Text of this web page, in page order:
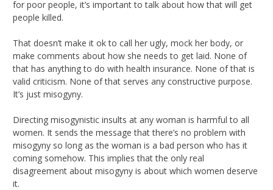
for poor people, it’s important to talk about how that will get
people killed.
That doesn’t make it ok to call her ugly, mock her body, or
make comments about how she needs to get laid. None of
that has anything to do with health insurance. None of that is
valid criticism. None of that serves any constructive purpose.
It’s just misogyny.
Directing misogynistic insults at any woman is harmful to all
women. It sends the message that there’s no problem with
misogyny so long as the woman is a bad person who has it
coming somehow. This implies that the only real
disagreement about misogyny is about which women deserve
it.